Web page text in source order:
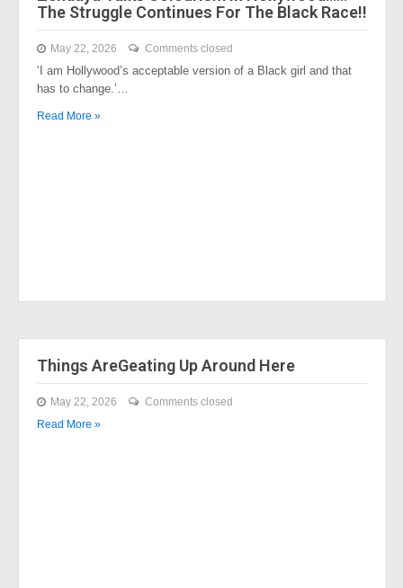
The Struggle Continues For The Black Race!!
May 22, 2026 Comments closed
‘I am Hollywood’s acceptable version of a Black girl and that
has to change.’…
Read More »
Things AreGeating Up Around Here
May 22, 2026
Comments closed
Read More »